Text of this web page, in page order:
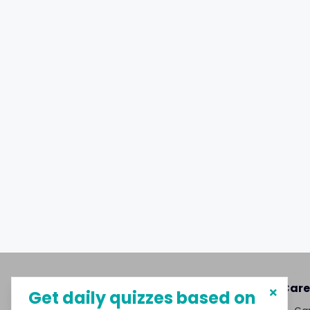
About MySphere
Get daily quizzes based on